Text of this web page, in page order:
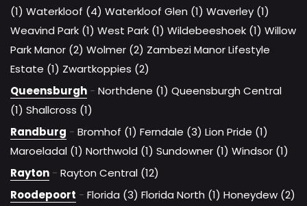
(1) Waterkloof (4) Waterkloof Glen (1) Waverley (1)
Weavind Park (1) West Park (1) Wildebeeshoek (1) Willow
Park Manor (2) Wolmer (2) Zambezi Manor Lifestyle
Estate (1) Zwartkoppies (2)
Queensburgh - Northdene (1) Queensburgh Central
(1) Shallcross (1)
Randburg - Bromhof (1) Ferndale (3) Lion Pride (1)
Maroeladal (1) Northwold (1) Sundowner (1) Windsor (1)
Rayton - Rayton Central (12)
Roodepoort - Florida (3) Florida North (1) Honeydew (2)